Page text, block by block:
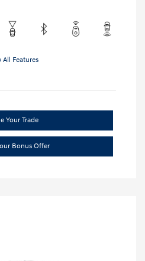
All Features
Your Trade
Bonus Offer